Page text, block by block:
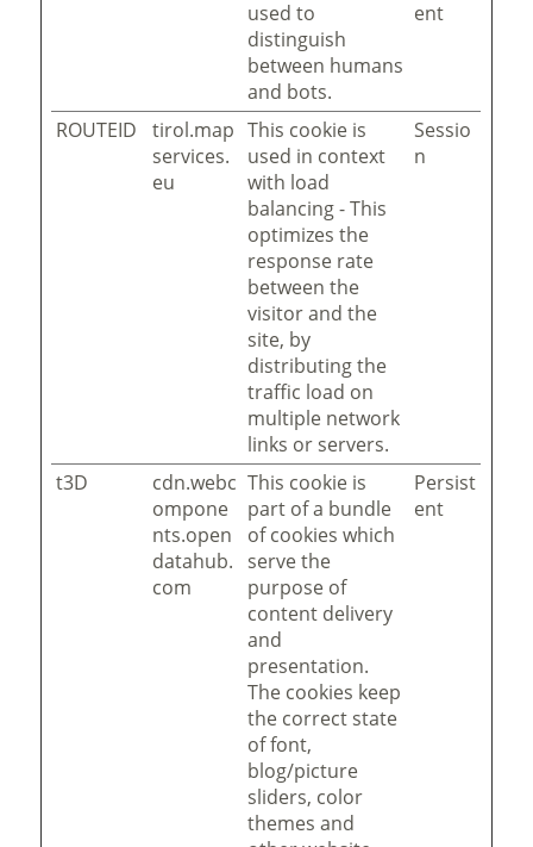
used to
distinguish
between humans
and bots.
ent
ROUTEID
tirol.map
services.
eu
This cookie is
used in context
with load
balancing - This
optimizes the
response rate
between the
visitor and the
site, by
distributing the
traffic load on
multiple network
links or servers.
Sessio
n
t3D
cdn.webc
ompone
nts.open
datahub.
com
This cookie is
part of a bundle
of cookies which
serve the
purpose of
content delivery
and
presentation.
The cookies keep
the correct state
of font,
blog/picture
sliders, color
themes and
Persist
ent